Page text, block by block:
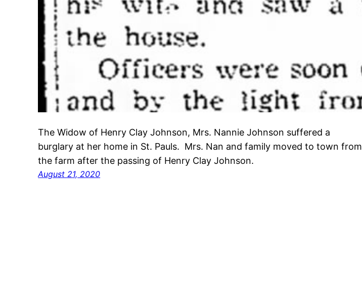
The Widow of Henry Clay Johnson, Mrs. Nannie Johnson suffered a
burglary at her home in St. Pauls. Mrs. Nan and family moved to town from
the farm after the passing of Henry Clay Johnson.
August 21, 2020